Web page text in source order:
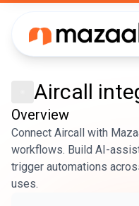
Aircall
Overview
Connect Aircall with
workflows. Build AI-
trigger automations
uses.